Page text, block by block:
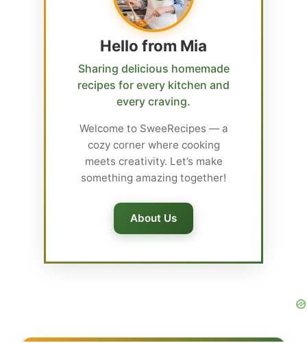
Hello from Mia
Sharing delicious homemade
recipes for every kitchen and
every craving.
Welcome to SweeRecipes — a
cozy corner where cooking
meets creativity. Let’s make
something amazing together!
About Us